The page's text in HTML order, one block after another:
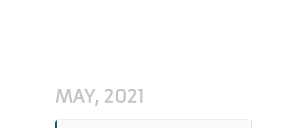
MAY, 2021